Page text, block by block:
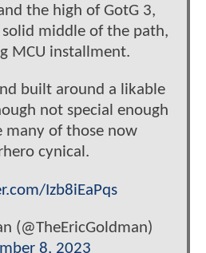
the high of GotG 3,
solid middle of the path,
MCU installment.
built around a likable
not special enough
many of those now
cynical.
Izb8iEaPqs
(@TheEricGoldman)
8, 2023